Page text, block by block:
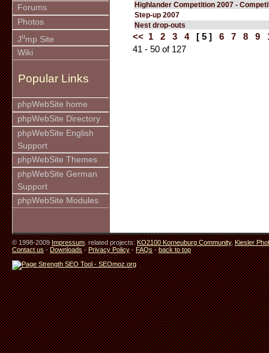
Forums
Photos
Jump Site
Wiki
Popular Links
phpWebSite home
phpWebSite Directory
phpWebSite English
Support
phpWebSite Themes
phpWebSite German
Support
phpWebSite Modules
Highlander Competition 2007 -
Step-up 2007
Nest drop-outs
<< 1 2 3 4 [ 5 ] 6 7 8 9
41 - 50 of 127
© 1998-2009Impressum. related projects:KO2100 Korneuburg Community,Kiesler
Contact us-Downloads-Privacy Policy-FAQs-back to top